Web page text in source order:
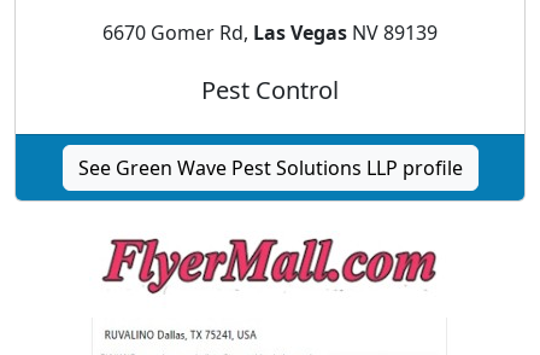
6670 Gomer Rd, Las Vegas NV 89139
Pest Control
See Green Wave Pest Solutions LLP profile